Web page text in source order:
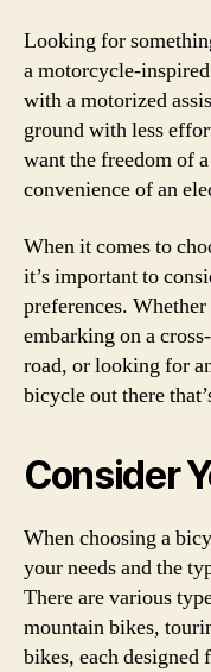
Looking for
a motorcycle-
with a motorized
ground with less
want the freedom of
convenience of an
When it comes to
it’s important to
preferences.
embarking on a
road, or looking for
bicycle out there
Consider
When choosing a
your needs and the
There are various
mountain bikes,
bikes, each designed